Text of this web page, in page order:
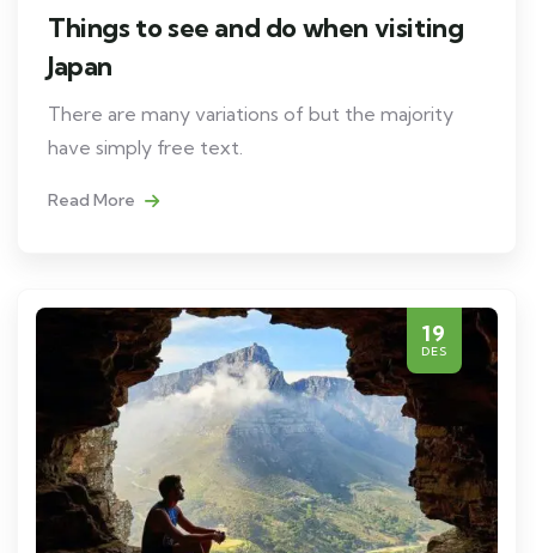
Things to see and do when visiting
Japan
There are many variations of but the majority
have simply free text.
Read More
19
DES